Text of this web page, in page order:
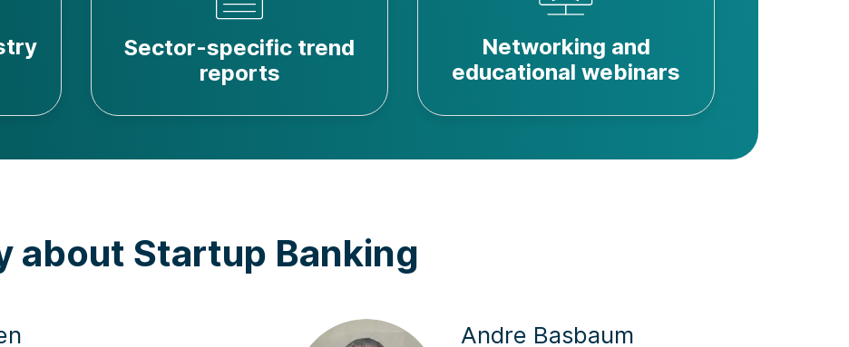
Sector-specific trend
reports
Networking and
educational webinars
about Startup Banking
Andre Basbaum